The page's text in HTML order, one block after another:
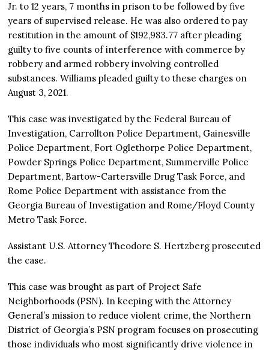
Jr. to 12 years, 7 months in prison to be followed by five
years of supervised release. He was also ordered to pay
restitution in the amount of $192,983.77 after pleading
guilty to five counts of interference with commerce by
robbery and armed robbery involving controlled
substances. Williams pleaded guilty to these charges on
August 3, 2021.
This case was investigated by the Federal Bureau of
Investigation, Carrollton Police Department, Gainesville
Police Department, Fort Oglethorpe Police Department,
Powder Springs Police Department, Summerville Police
Department, Bartow-Cartersville Drug Task Force, and
Rome Police Department with assistance from the
Georgia Bureau of Investigation and Rome/Floyd County
Metro Task Force.
Assistant U.S. Attorney Theodore S. Hertzberg prosecuted
the case.
This case was brought as part of Project Safe
Neighborhoods (PSN). In keeping with the Attorney
General’s mission to reduce violent crime, the Northern
District of Georgia’s PSN program focuses on prosecuting
those individuals who most significantly drive violence in